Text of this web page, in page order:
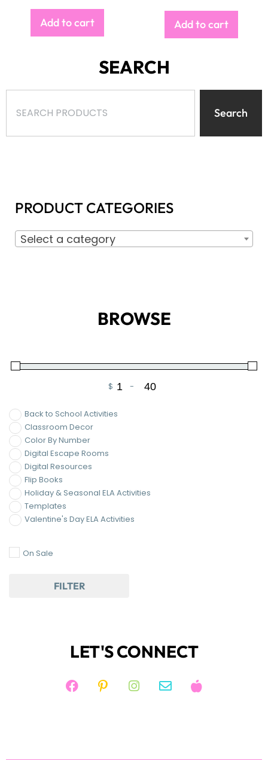
PRODUCT CATEGORIES
$ -
Digital Escape Rooms
Templates
Valentine's Day ELA Activities
On Sale
FILTER
LET'S CONNECT
JOIN KIM'S NEWSLETTER
And receive access to my FREE RESOURCE